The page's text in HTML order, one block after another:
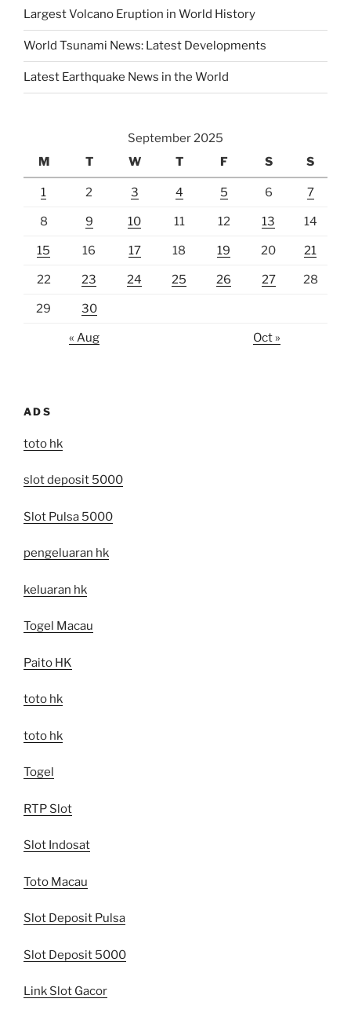
Largest Volcano Eruption in World History
World Tsunami News: Latest Developments
Latest Earthquake News in the World
September 2025
M
T W T F S S
1 2 3 4 5 6 7
8 9 10 11 12 13 14
15 16 17 18 19 20 21
22 23 24 25 26 27 28
29 30
« Aug Oct »
ADS
toto hk
slot deposit 5000
Slot Pulsa 5000
pengeluaran hk
keluaran hk
Togel Macau
Paito HK
toto hk
toto hk
Togel
RTP Slot
Slot Indosat
Toto Macau
Slot Deposit Pulsa
Slot Deposit 5000
Link Slot Gacor